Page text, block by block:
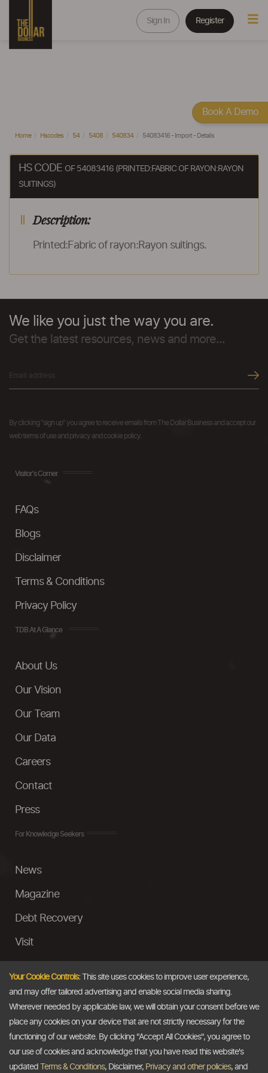
Sign In Register
Home Hscodes 54 5408 540834 54083416 - Import - Details
HS CODE OF 54083416 (PRINTED:FABRIC OF RAYON:RAYON
SUITINGS)
Description:
Printed:Fabric of rayon:Rayon suitings.
We like you just the way you are.
Get the latest resources, news and more...
By clicking "sign up" you agree to receive emails from The Dollar Business and accept our
web terms of use and privacy and cookie policy.
Visitor's Corner
FAQs
Blogs
Disclaimer
Terms & Conditions
Privacy Policy
TDB At A Glance
About Us
Our Vision
Our Team
Our Data
Careers
Contact
Press
For Knowledge Seekers
News
Magazine
Debt Recovery
Visit
Ask a Question
Email
Your Cookie Controls:This site uses cookies to improve user experience,
and may offer tailored advertising and enable social media sharing.
Wherever needed by applicable law, we will obtain your consent before we
place any cookies on your device that are not strictly necessary for the
functioning of our website. By clicking "Accept All Cookies", you agree to
our use of cookies and acknowledge that you have read this website's
updated
Terms & Conditions, Disclaimer, Privacy and other policies, and
Book A Demo